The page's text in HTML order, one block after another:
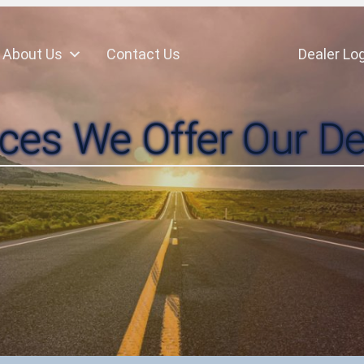
About Us Contact Us Dealer
We Offer Our